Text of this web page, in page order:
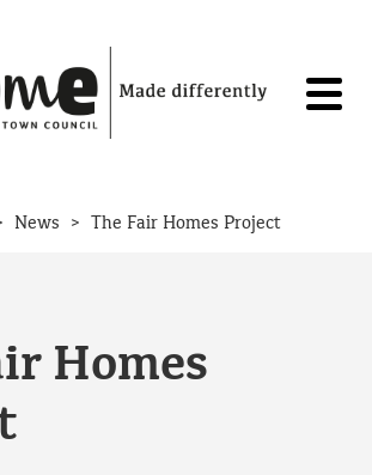
News > The Fair Homes Project
Homes